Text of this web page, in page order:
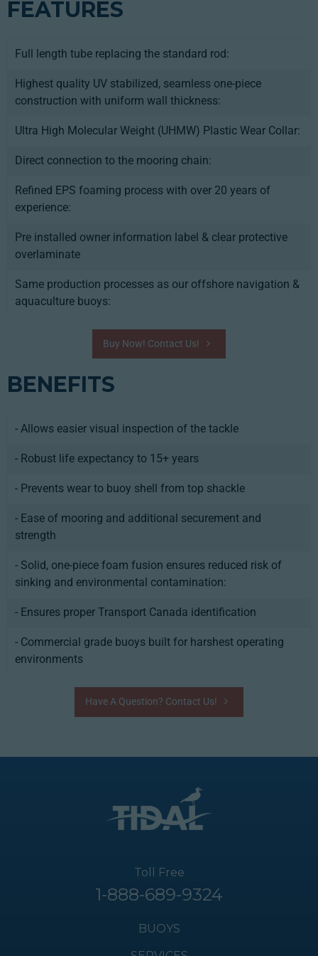
FEATURES
Full length tube replacing the standard rod:
Highest quality UV stabilized, seamless one-piece
construction with uniform wall thickness:
Ultra High Molecular Weight (UHMW) Plastic Wear Collar:
Direct connection to the mooring chain:
Refined EPS foaming process with over 20 years of
experience:
Pre installed owner information label & clear protective
overlaminate
Same production processes as our offshore navigation &
aquaculture buoys:
Buy Now! Contact Us!
BENEFITS
- Allows easier visual inspection of the tackle
- Robust life expectancy to 15+ years
- Prevents wear to buoy shell from top shackle
- Ease of mooring and additional securement and
strength
- Solid, one-piece foam fusion ensures reduced risk of
sinking and environmental contamination:
- Ensures proper Transport Canada identification
- Commercial grade buoys built for harshest operating
environments
Have A Question? Contact Us!
Toll Free
1-888-689-9324
BUOYS